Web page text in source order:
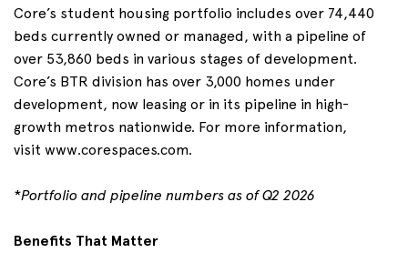
Core’s student housing portfolio includes over 74,440
beds currently owned or managed, with a pipeline of
over 53,860 beds in various stages of development.
Core’s BTR division has over 3,000 homes under
development, now leasing or in its pipeline in high-
growth metros nationwide. For more information,
visit www.corespaces.com.
*Portfolio and pipeline numbers as of Q2 2026
Benefits That Matter